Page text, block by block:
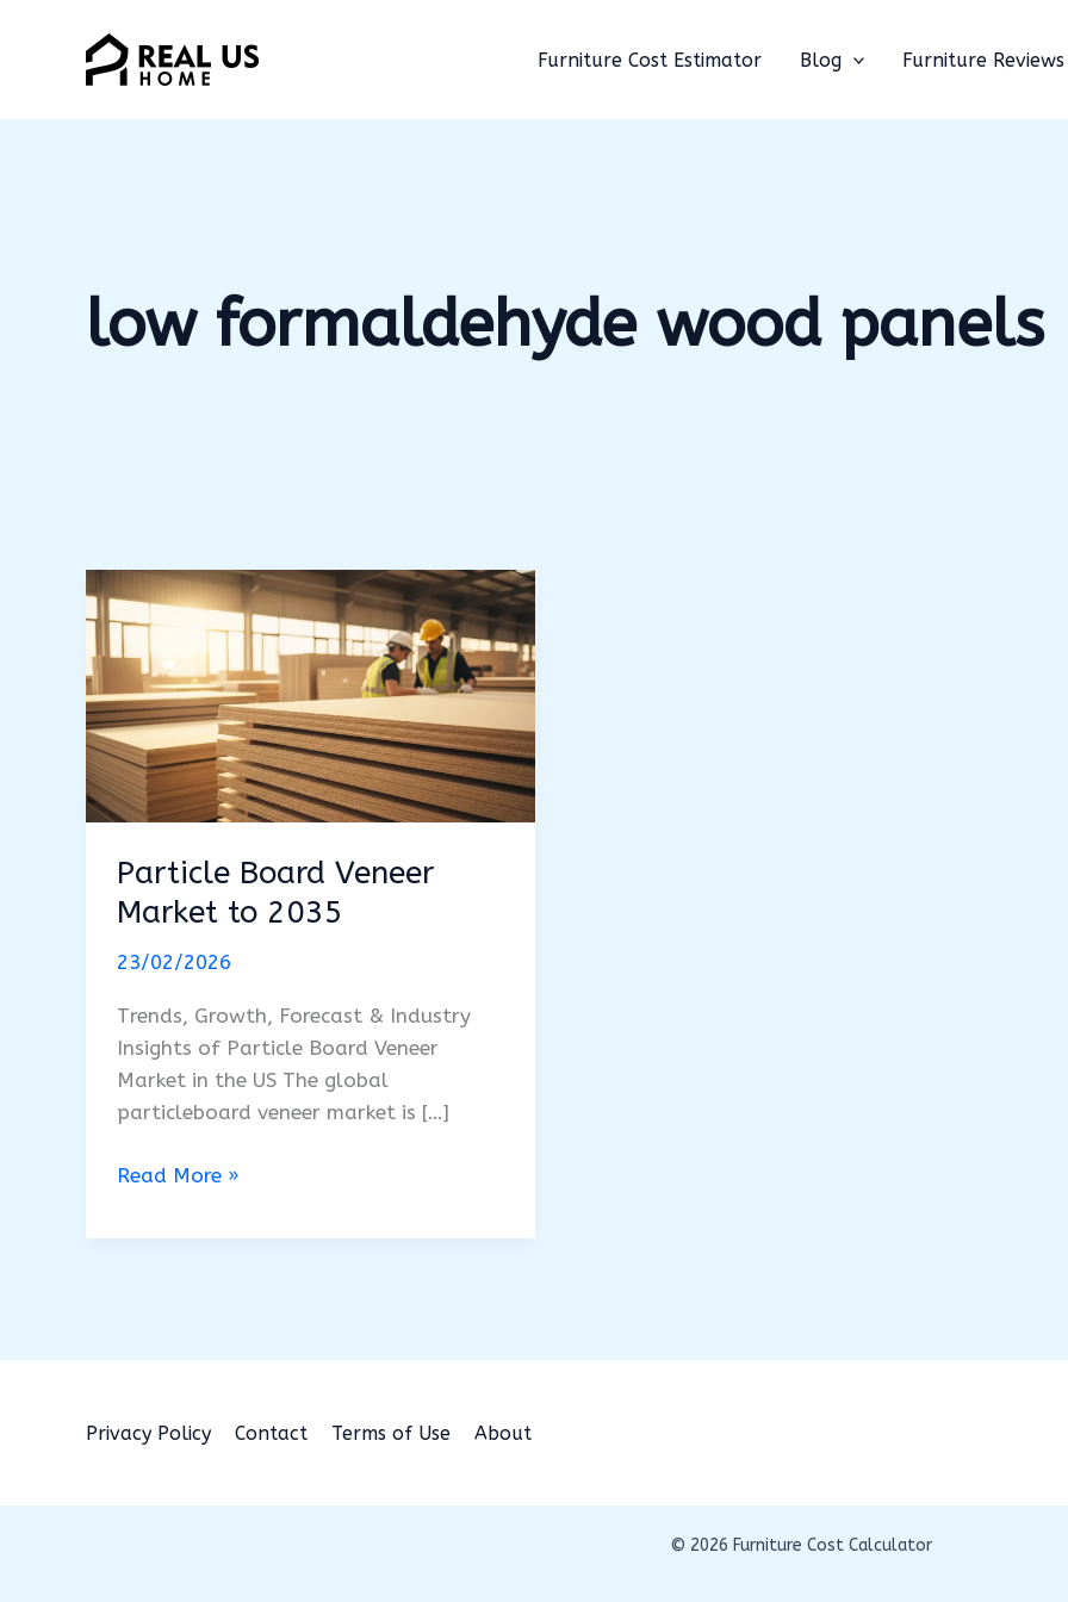
Furniture Cost Estimator Blog Furniture Reviews
low formaldehyde wood panels
Particle Board Veneer
Market to 2035
23/02/2026
Trends, Growth, Forecast & Industry
Insights of Particle Board Veneer
Market in the US The global
particleboard veneer market is […]
Particle
Veneer
Read More »
Privacy Policy Contact Terms of Use About
© 2026 Furniture Cost Calculator